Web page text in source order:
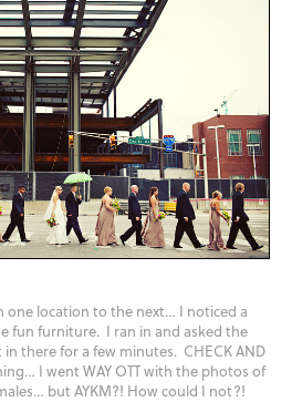
one location to the next… I noticed a
fun furniture. I ran in and asked the
there for a few minutes. CHECK AND
I went WAY OTT with the photos of
but AYKM?! How could I not?!